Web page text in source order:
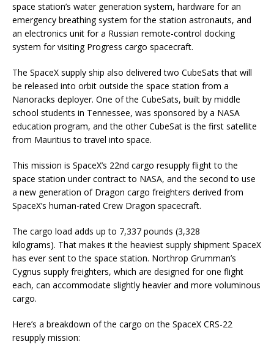
space station’s water generation system, hardware for an
emergency breathing system for the station astronauts, and
an electronics unit for a Russian remote-control docking
system for visiting Progress cargo spacecraft.
The SpaceX supply ship also delivered two CubeSats that will
be released into orbit outside the space station from a
Nanoracks deployer. One of the CubeSats, built by middle
school students in Tennessee, was sponsored by a NASA
education program, and the other CubeSat is the first satellite
from Mauritius to travel into space.
This mission is SpaceX’s 22nd cargo resupply flight to the
space station under contract to NASA, and the second to use
a new generation of Dragon cargo freighters derived from
SpaceX’s human-rated Crew Dragon spacecraft.
The cargo load adds up to 7,337 pounds (3,328
kilograms). That makes it the heaviest supply shipment SpaceX
has ever sent to the space station. Northrop Grumman’s
Cygnus supply freighters, which are designed for one flight
each, can accommodate slightly heavier and more voluminous
cargo.
Here’s a breakdown of the cargo on the SpaceX CRS-22
resupply mission: